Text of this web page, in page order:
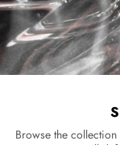
Browse the